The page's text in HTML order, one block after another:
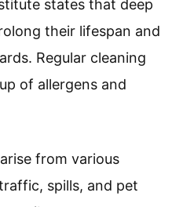
states that deep
their lifespan and
Regular cleaning
of allergens and
from various
spills, and pet